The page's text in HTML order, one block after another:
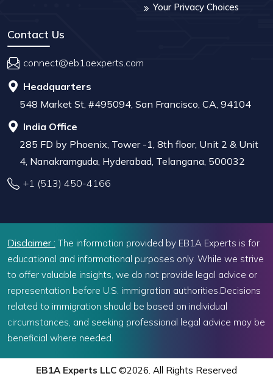
Your Privacy Choices
Contact Us
connect@eb1aexperts.com
Headquarters
548 Market St, #495094, San Francisco, CA, 94104
India Office
285 FD by Phoenix, Tower -1, 8th floor, Unit 2 & Unit
4, Nanakramguda, Hyderabad, Telangana, 500032
+1 (513) 450-4166
Disclaimer : The information provided by EB1A Experts is for
educational and informational purposes only. While we strive
to offer valuable insights, we do not provide legal advice or
representation before U.S. immigration authorities.Decisions
related to immigration should be based on individual
circumstances, and seeking professional legal advice may be
beneficial where needed.
EB1A Experts LLC ©2026. All Rights Reserved